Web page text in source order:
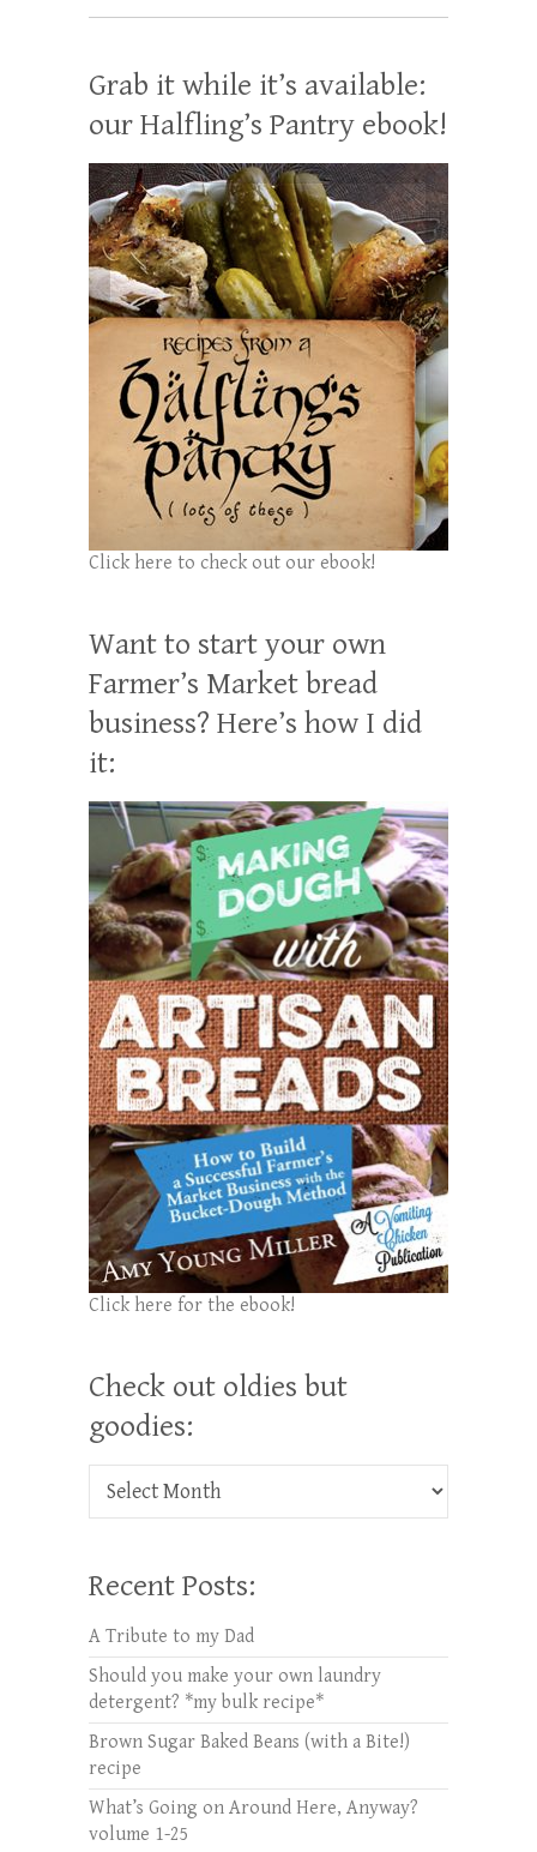
Grab it while it’s available:
our Halfling’s Pantry ebook!
Click here to check out our ebook!
Want to start your own
Farmer’s Market bread
business? Here’s how I did
it:
Click here for the ebook!
Check out oldies but
goodies:
Check out oldies but goodies:
Recent Posts:
A Tribute to my Dad
Should you make your own laundry
detergent? *my bulk recipe*
Brown Sugar Baked Beans (with a Bite!)
recipe
What’s Going on Around Here, Anyway?
volume 1-25